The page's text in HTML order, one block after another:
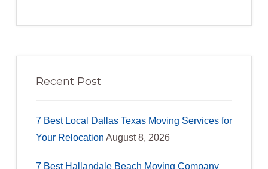
Recent Post
7 Best Local Dallas Texas Moving Services for
Your Relocation August 8, 2026
7 Best Hallandale Beach Moving Company